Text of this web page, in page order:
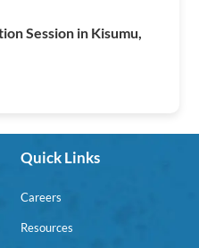
Session in Kisumu,
Quick Links
Careers
Resources